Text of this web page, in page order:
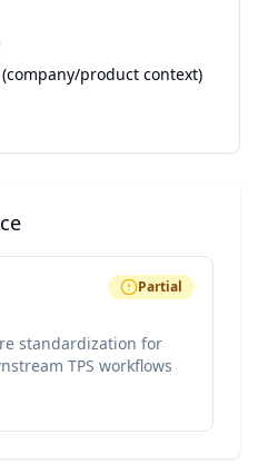
product context)
Partial
standardization for
TPS workflows